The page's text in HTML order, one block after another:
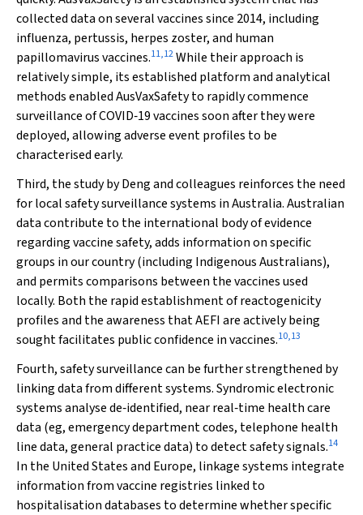
collected data on several vaccines since 2014, including
influenza, pertussis, herpes zoster, and human
papillomavirus vaccines.11,12While their approach is
relatively simple, its established platform and analytical
methods enabled AusVaxSafety to rapidly commence
surveillance of COVID‐19 vaccines soon after they were
deployed, allowing adverse event profiles to be
characterised early.
Third, the study by Deng and colleagues reinforces the need
for local safety surveillance systems in Australia. Australian
data contribute to the international body of evidence
regarding vaccine safety, adds information on specific
groups in our country (including Indigenous Australians),
and permits comparisons between the vaccines used
locally. Both the rapid establishment of reactogenicity
profiles and the awareness that AEFI are actively being
sought facilitates public confidence in vaccines.10,13
Fourth, safety surveillance can be further strengthened by
linking data from different systems. Syndromic electronic
systems analyse de‐identified, near real‐time health care
data (eg, emergency department codes, telephone health
line data, general practice data) to detect safety signals.14
In the United States and Europe, linkage systems integrate
information from vaccine registries linked to
hospitalisation databases to determine whether specific